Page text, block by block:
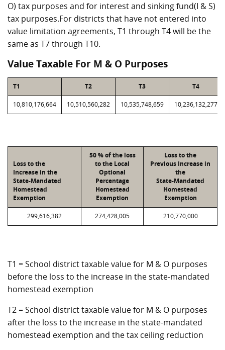
O) tax purposes and for interest and sinking fund(I & S)
tax purposes.For districts that have not entered into
value limitation agreements, T1 through T4 will be the
same as T7 through T10.
Value Taxable For M & O Purposes
T1 T2 T3 T4
10,810,176,664 10,510,560,282 10,535,748,659 10,236,132,277
Loss to the
Increase in the
State-Mandated
Homestead
Exemption
50 % of the loss
to the Local
Optional
Percentage
Homestead
Exemption
Loss to the
Previous Increase in
the
State-Mandated
Homestead
Exemption
299,616,382 274,428,005 210,770,000
T1 = School district taxable value for M & O purposes
before the loss to the increase in the state-mandated
homestead exemption
T2 = School district taxable value for M & O purposes
after the loss to the increase in the state-mandated
homestead exemption and the tax ceiling reduction